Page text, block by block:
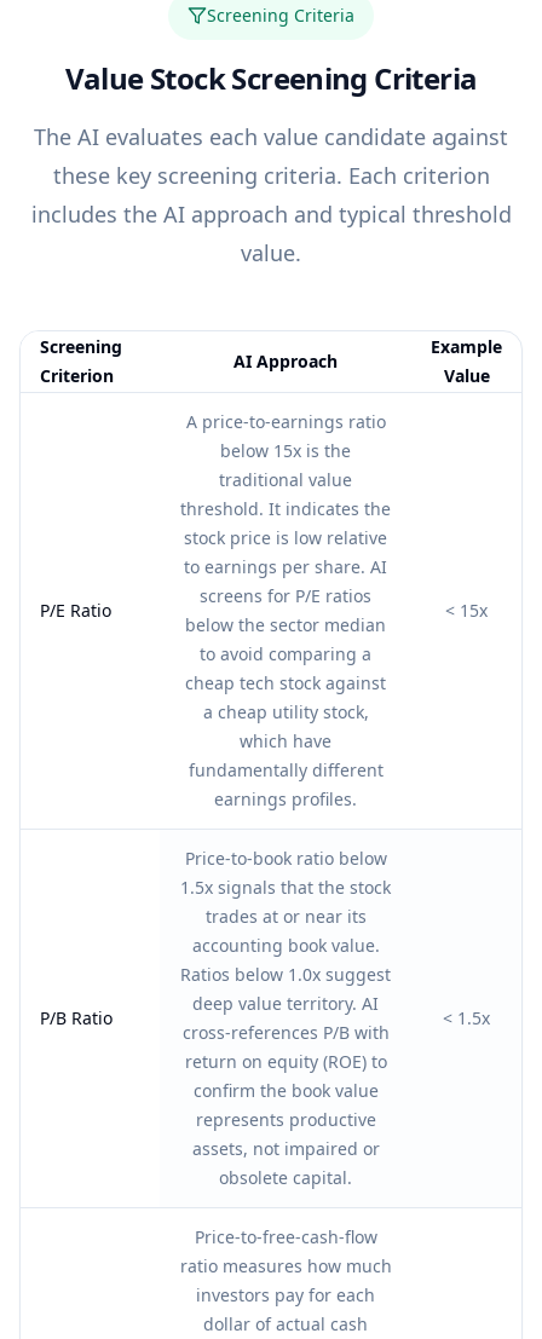
Screening Criteria
ValueStock Screening Criteria
The AI evaluates each value candidate against
these key screening criteria. Each criterion
includes the AI approach and typical threshold
value.
Screening
Criterion
AI Approach
Example
Value
P/E Ratio
A price-to-earnings ratio
below 15x is the
traditional value
threshold. It indicates the
stock price is low relative
to earnings per share. AI
screens for P/E ratios
below the sector median
to avoid comparing a
cheap tech stock against
a cheap utility stock,
which have
fundamentally different
earnings profiles.
< 15x
P/B Ratio
Price-to-book ratio below
1.5x signals that the stock
trades at or near its
accounting book value.
Ratios below 1.0x suggest
deep value territory. AI
cross-references P/B with
return on equity (ROE) to
confirm the book value
represents productive
assets, not impaired or
obsolete capital.
< 1.5x
Price-to-free-cash-flow
ratio measures how much
investors pay for each
dollar of actual cash